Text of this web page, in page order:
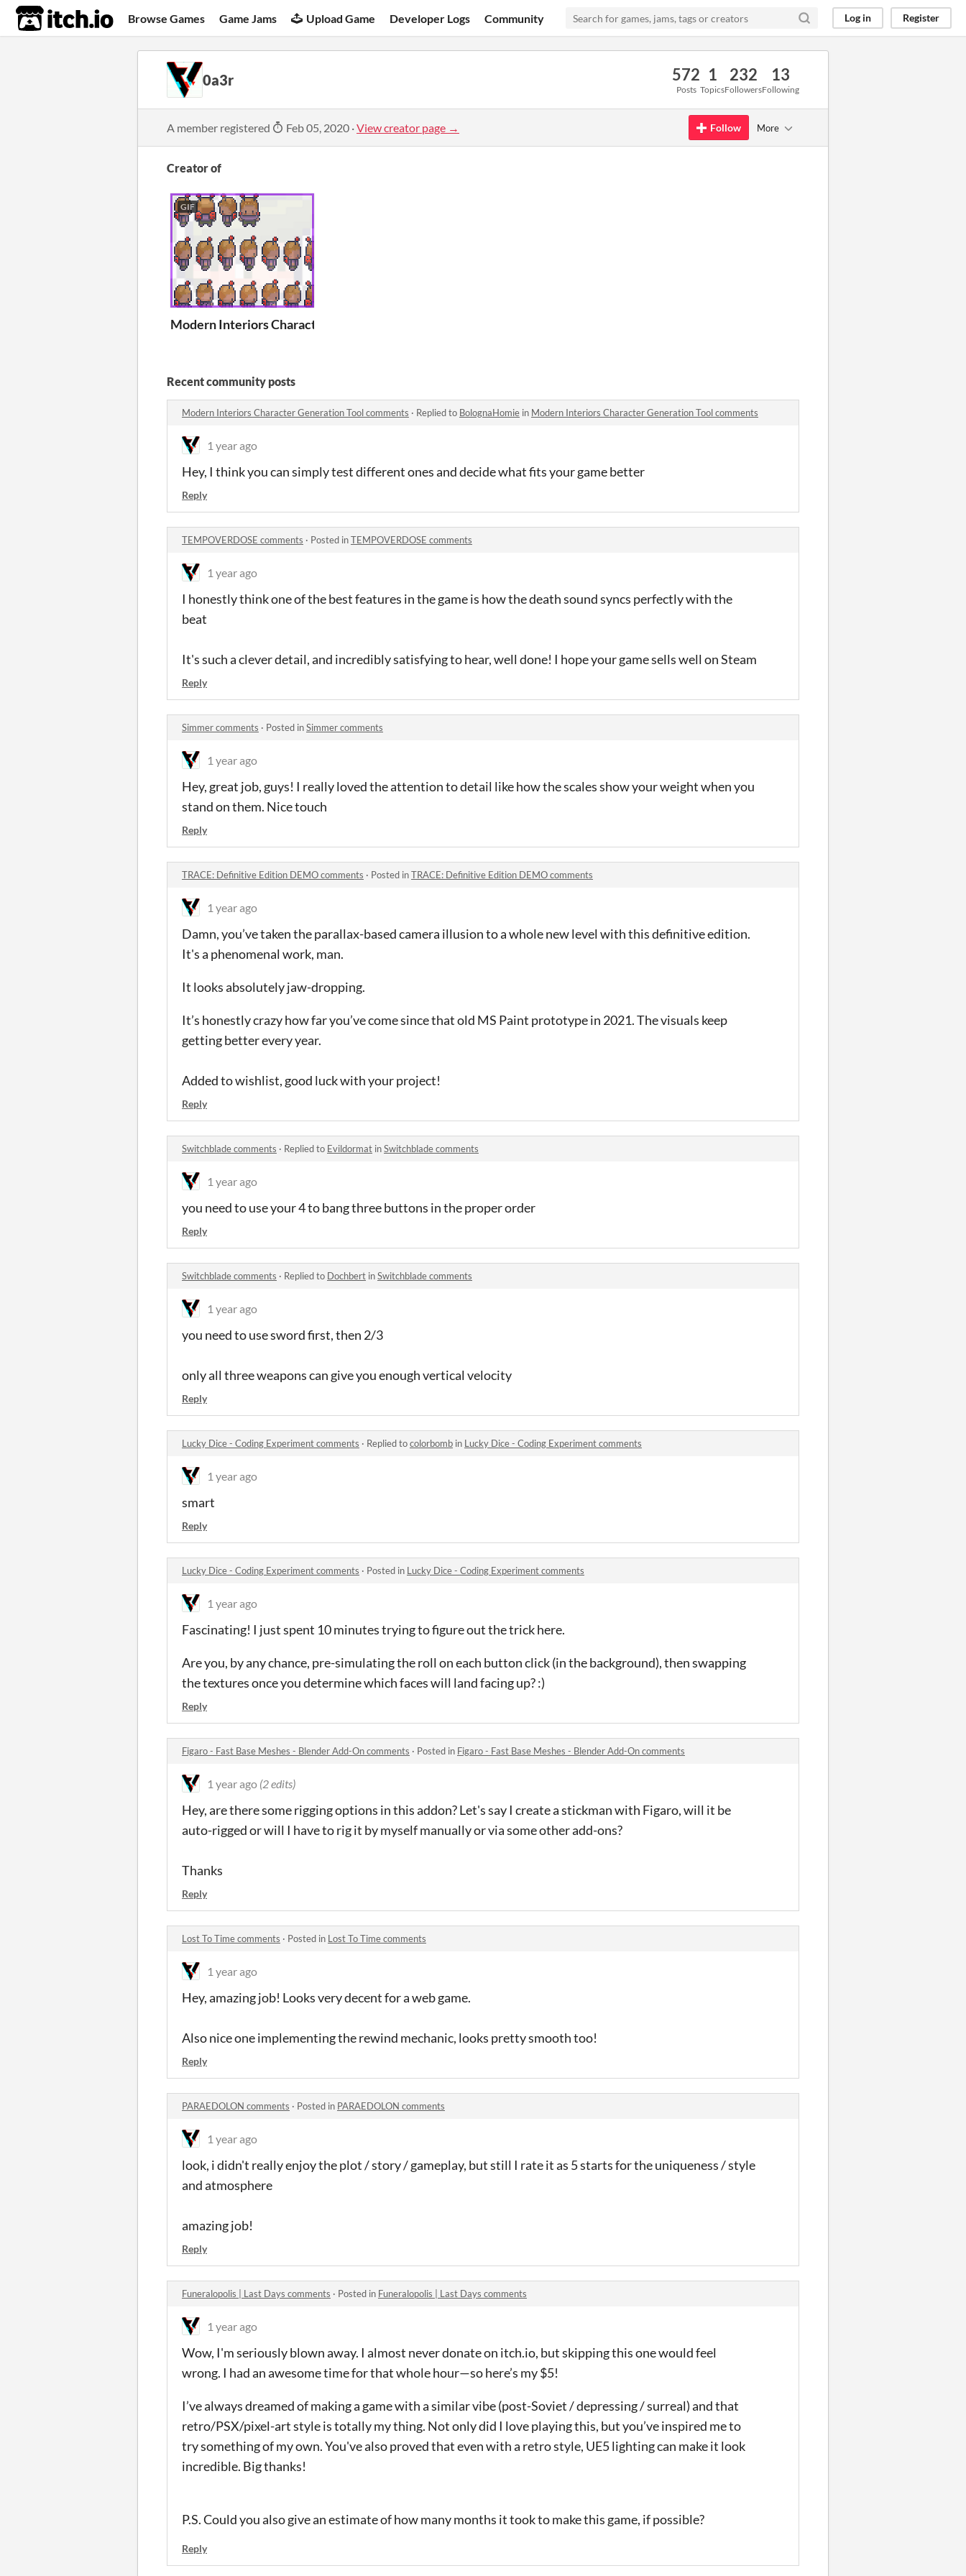
itch.io Browse Games Game Jams Upload Game Developer Logs Community Log in Register
0a3r 572
Posts
1
Topics
232
Followers
13
Following
A member registered Feb 05, 2020 ·View creator page → Follow More
Creator of
GIF
Modern Interiors Character Generation Tool
Recent community posts
Modern Interiors Character Generation Tool comments · Replied to BolognaHomie in Modern Interiors Character Generation Tool comments
1 year ago
Hey, I think you can simply test different ones and decide what fits your game better
Reply
TEMPOVERDOSE comments · Posted inTEMPOVERDOSE comments
1 year ago
I honestly think one of the best features in the game is how the death sound syncs perfectly with the
beat
It's such a clever detail, and incredibly satisfying to hear, well done! I hope your game sells well on Steam
Reply
Simmer comments · Posted inSimmer comments
1 year ago
Hey, great job, guys! I really loved the attention to detail like how the scales show your weight when you
stand on them. Nice touch
Reply
TRACE: Definitive Edition DEMO comments · Posted inTRACE: Definitive Edition DEMO comments
1 year ago
Damn, you’ve taken the parallax-based camera illusion to a whole new level with this definitive edition.
It's a phenomenal work, man.
It looks absolutely jaw-dropping.
It’s honestly crazy how far you’ve come since that old MS Paint prototype in 2021. The visuals keep
getting better every year.
Added to wishlist, good luck with your project!
Reply
Switchblade comments · Replied to Evildormat inSwitchblade comments
1 year ago
you need to use your 4 to bang three buttons in the proper order
Reply
Switchblade comments · Replied to Dochbert inSwitchblade comments
1 year ago
you need to use sword first, then 2/3
only all three weapons can give you enough vertical velocity
Reply
Lucky Dice - Coding Experiment comments · Replied tocolorbomb in Lucky Dice - Coding Experiment comments
1 year ago
smart
Reply
Lucky Dice - Coding Experiment comments · Posted in Lucky Dice - Coding Experiment comments
1 year ago
Fascinating! I just spent 10 minutes trying to figure out the trick here.
Are you, by any chance, pre-simulating the roll on each button click (in the background), then swapping
the textures once you determine which faces will land facing up? :)
Reply
Figaro - Fast Base Meshes - Blender Add-On comments · Posted in Figaro - Fast Base Meshes - Blender Add-On comments
1 year ago (2 edits)
Hey, are there some rigging options in this addon? Let's say I create a stickman with Figaro, will it be
auto-rigged or will I have to rig it by myself manually or via some other add-ons?
Thanks
Reply
Lost To Time comments · Posted in Lost To Time comments
1 year ago
Hey, amazing job! Looks very decent for a web game.
Also nice one implementing the rewind mechanic, looks pretty smooth too!
Reply
PARAEDOLON comments · Posted in PARAEDOLON comments
1 year ago
look, i didn't really enjoy the plot / story / gameplay, but still I rate it as 5 starts for the uniqueness / style
and atmosphere
amazing job!
Reply
Funeralopolis | Last Days comments · Posted in Funeralopolis | Last Days comments
1 year ago
Wow, I'm seriously blown away. I almost never donate on itch.io, but skipping this one would feel
wrong. I had an awesome time for that whole hour—so here’s my $5!
I’ve always dreamed of making a game with a similar vibe (post-Soviet / depressing / surreal) and that
retro/PSX/pixel-art style is totally my thing. Not only did I love playing this, but you’ve inspired me to
try something of my own. You've also proved that even with a retro style, UE5 lighting can make it look
incredible. Big thanks!
P.S. Could you also give an estimate of how many months it took to make this game, if possible?
Reply